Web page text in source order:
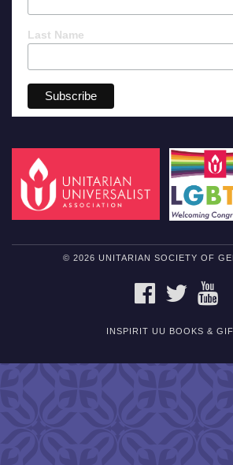
Last Name
© 2026 UNITARIAN SOCIETY OF
FACEBOOKTWITTER
INSPIRIT UU BOOKS &